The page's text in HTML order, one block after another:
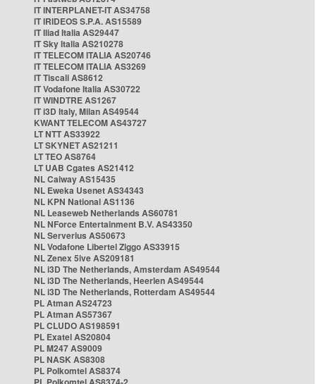
IT INTERPLANET-IT AS34758
IT IRIDEOS S.P.A. AS15589
IT Iliad Italia AS29447
IT Sky Italia AS210278
IT TELECOM ITALIA AS20746
IT TELECOM ITALIA AS3269
IT Tiscali AS8612
IT Vodafone Italia AS30722
IT WINDTRE AS1267
IT i3D Italy, Milan AS49544
KWANT TELECOM AS43727
LT NTT AS33922
LT SKYNET AS21211
LT TEO AS8764
LT UAB Cgates AS21412
NL Caiway AS15435
NL Eweka Usenet AS34343
NL KPN National AS1136
NL Leaseweb Netherlands AS60781
NL NForce Entertainment B.V. AS43350
NL Serverius AS50673
NL Vodafone Libertel Ziggo AS33915
NL Zenex 5ive AS209181
NL i3D The Netherlands, Amsterdam AS49544
NL i3D The Netherlands, Heerlen AS49544
NL i3D The Netherlands, Rotterdam AS49544
PL Atman AS24723
PL Atman AS57367
PL CLUDO AS198591
PL Exatel AS20804
PL M247 AS9009
PL NASK AS8308
PL Polkomtel AS8374